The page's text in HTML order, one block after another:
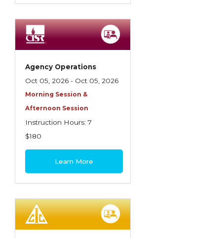
Agency Operations
Oct 05, 2026 - Oct 05, 2026
Morning Session &
Afternoon Session
Instruction Hours: 7
$180
Learn More